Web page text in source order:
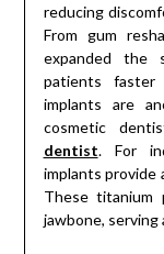
reducing
From gum
expanded the
patients faster
implants are
cosmetic
dentist. For
implants provide
These titanium
jawbone,